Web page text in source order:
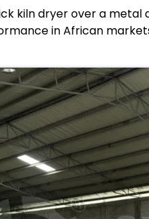
kiln dryer over a
in African